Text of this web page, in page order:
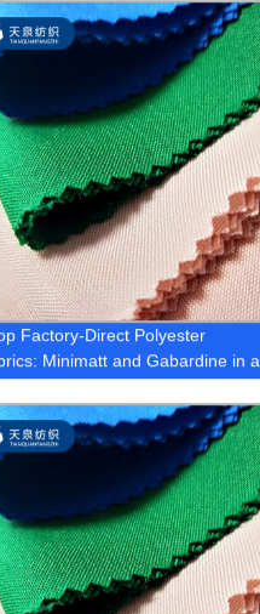
Factory-Direct Polyester
Minimatt and Gabardine in a
of Colors